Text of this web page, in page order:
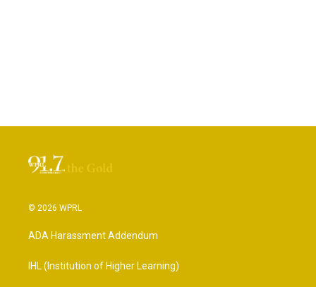
© 2026 WPRL
ADA Harassment Addendum
IHL (Institution of Higher Learning)